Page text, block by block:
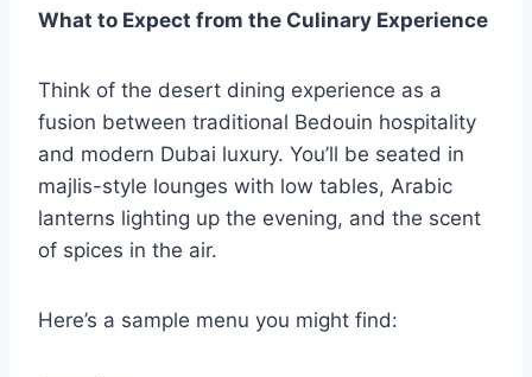
What to Expect from the Culinary Experience
Think of the desert dining experience as a
fusion between traditional Bedouin hospitality
and modern Dubai luxury. You’ll be seated in
majlis-style lounges with low tables, Arabic
lanterns lighting up the evening, and the scent
of spices in the air.
Here’s a sample menu you might find: